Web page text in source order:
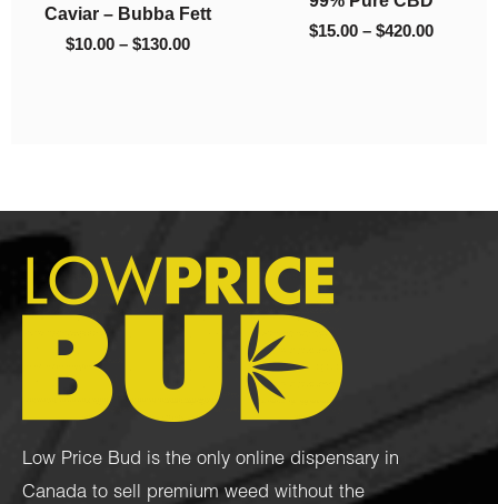
Caviar – Bubba Fett
$10.00 – $130.00
$130.00
$15.00 – $420.00
Low Price Bud is the only online dispensary in
Canada to sell premium weed without the